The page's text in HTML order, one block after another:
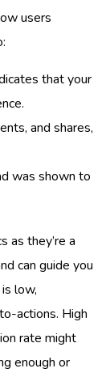
users
that your
and shares,
was shown to
as they’re a
can guide you
low,
actions. High
rate might
enough or